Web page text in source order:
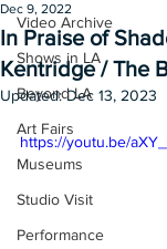
Video Archive
Shows in LA
Beyond LA
Art Fairs
Museums
Studio Visit
Performance
In Praise of
Kentridge / The
Dec 9, 2022
Updated:Dec 13, 2023
https://youtu.be/